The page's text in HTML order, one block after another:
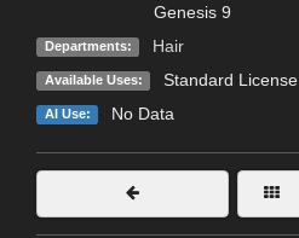
Genesis 9
Departments: Hair
Available Uses: Standard License
AI Use: No Data